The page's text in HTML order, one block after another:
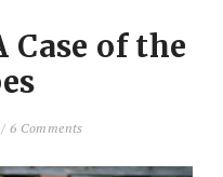
Case of the
/ 6 Comments